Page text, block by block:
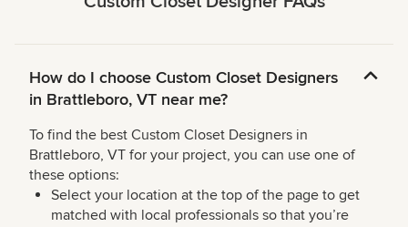
How do I choose Custom Closet Designers
in Brattleboro, VT near me?
To find the best Custom Closet Designers in
Brattleboro, VT for your project, you can use one of
these options:
Select your location at the top of the page to get
matched with local professionals so that you’re